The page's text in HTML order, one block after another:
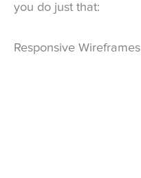
you do just that:
Responsive Wireframes